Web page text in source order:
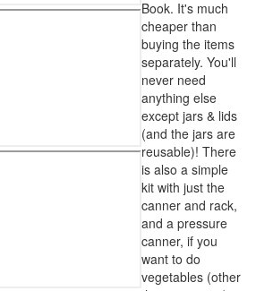
Book. It's much
cheaper than
buying the items
separately. You'll
never need
anything else
except jars & lids
(and the jars are
reusable)! There
is also a simple
kit with just the
canner and rack,
and a pressure
canner, if you
want to do
vegetables (other